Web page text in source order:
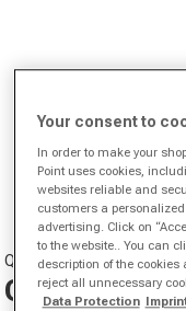
Open media 1 in modal
QUIET PLEASE
Court
Your consent to
In order to make your
Point uses cookies,
websites reliable and
customers a
advertising. Click on
to the website.. You can
description of the
reject all unnecessary
Data Protection